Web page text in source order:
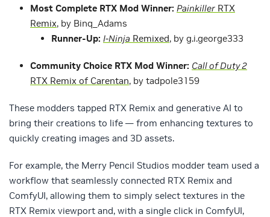
Most Complete RTX Mod Winner: Painkiller RTX
Remix, by Binq_Adams
Runner-Up: I-Ninja Remixed, by g.i.george333
Community Choice RTX Mod Winner: Call of Duty 2
RTX Remix of Carentan, by tadpole3159
These modders tapped RTX Remix and generative AI to
bring their creations to life — from enhancing textures to
quickly creating images and 3D assets.
For example, the Merry Pencil Studios modder team used a
workflow that seamlessly connected RTX Remix and
ComfyUI, allowing them to simply select textures in the
RTX Remix viewport and, with a single click in ComfyUI,